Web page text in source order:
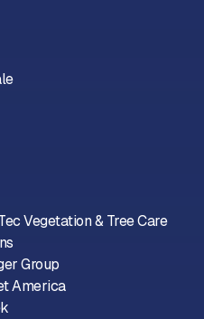
Vegetation & Tree Care
Group
America